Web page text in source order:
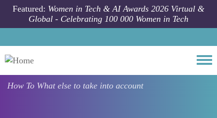
Skip to main content
Featured: Women in Tech & AI Awards 2026 Virtual &
Global - Celebrating 100 000 Women in Tech
How To What else to take into account